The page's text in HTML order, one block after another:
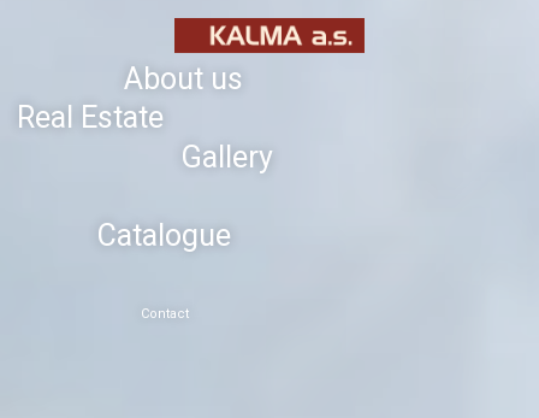
About us
Real Estate
Gallery
Catalogue
Contact